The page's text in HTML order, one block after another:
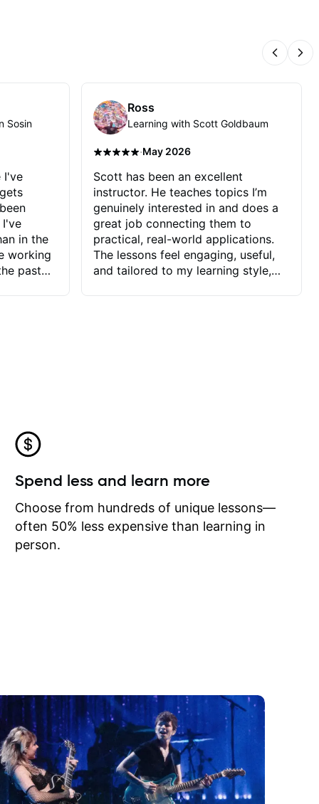
Sosin
I've
I've
in the
working
past
he
I
I may
learn
Ross
Learning with Scott Goldbaum
·May 2026
Scott has been an excellent
instructor. He teaches topics I’m
genuinely interested in and does a
great job connecting them to
practical, real-world applications.
The lessons feel engaging, useful,
and tailored to my learning style,
Spend less and learn more
Choose from hundreds of unique lessons—
often 50% less expensive than learning in
person.